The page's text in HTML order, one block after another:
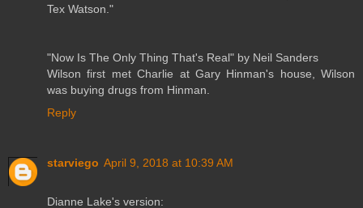
Tex Watson."
"Now Is The Only Thing That's Real" by Neil Sanders
Wilson first met Charlie at Gary Hinman's house, Wilson
was buying drugs from Hinman.
Reply
starviego April 9, 2018 at 10:39 AM
Dianne Lake's version: